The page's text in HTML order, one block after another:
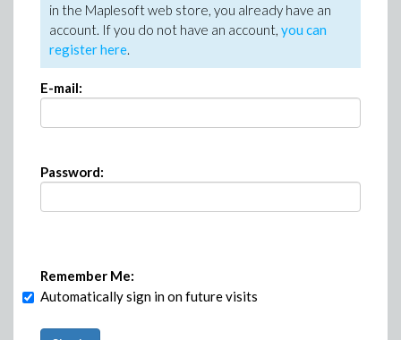
in the Maplesoft web store, you already have an
account. If you do not have an account, you can
register here.
E-mail:
Password:
Remember Me:
Automatically sign in on future visits